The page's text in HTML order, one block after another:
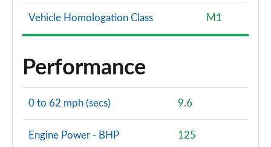
Vehicle Homologation Class M1
Performance
0 to 62 mph (secs) 9.6
Engine Power - BHP 125